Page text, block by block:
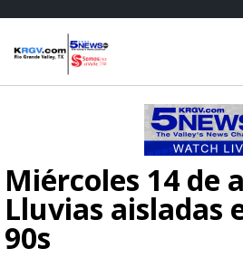
Miércoles 14 de
Lluvias aisladas
90s